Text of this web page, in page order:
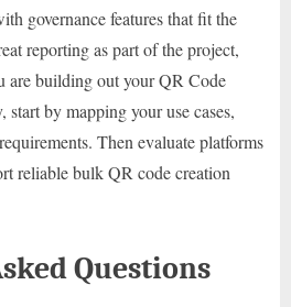
governance features that fit the
reporting as part of the project,
are building out your QR Code
by mapping your use cases,
Then evaluate platforms
reliable bulk QR code creation
Questions